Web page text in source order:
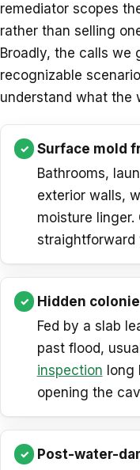
remediator scopes
rather than selling
Broadly, the calls we
recognizable
understand what the
Surface mold
Bathrooms,
exterior walls,
moisture linger.
straightforward
Hidden
Fed by a slab
past flood,
inspection long
opening the
Post-water-